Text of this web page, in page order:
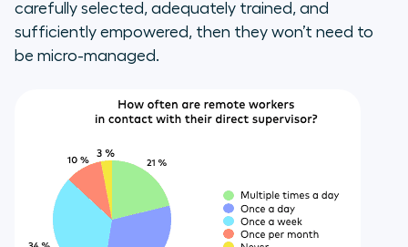
carefully selected, adequately trained, and
sufficiently empowered, then they won’t need to
be micro-managed.